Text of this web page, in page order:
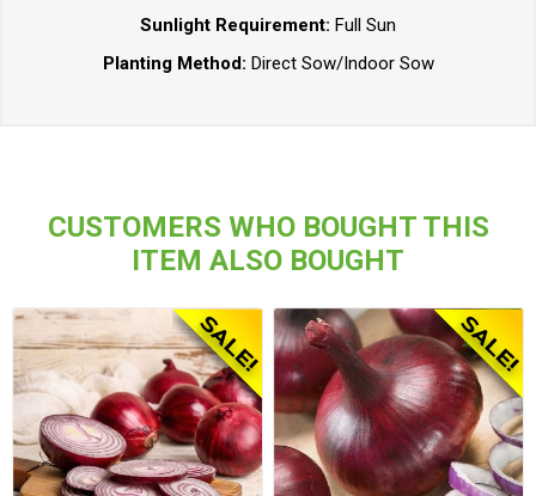
Sunlight Requirement: Full Sun
Planting Method: Direct Sow/Indoor Sow
CUSTOMERS WHO BOUGHT THIS
ITEM ALSO BOUGHT